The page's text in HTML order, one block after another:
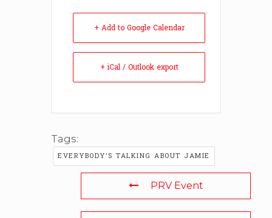
+ Add to Google Calendar
+ iCal / Outlook export
Tags:
EVERYBODY'S TALKING ABOUT JAMIE
PRV Event